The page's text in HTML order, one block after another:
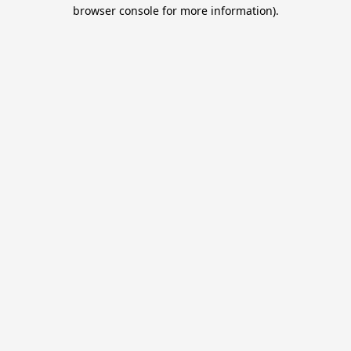
browser console for more information).